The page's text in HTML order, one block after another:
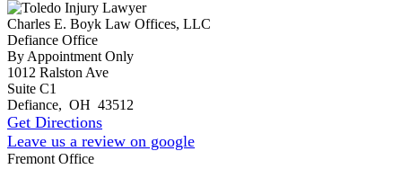
Charles E. Boyk Law Offices, LLC
Defiance Office
By Appointment Only
1012 Ralston Ave
Suite C1
Defiance, OH 43512
Get Directions
Leave us a review on google
Fremont Office